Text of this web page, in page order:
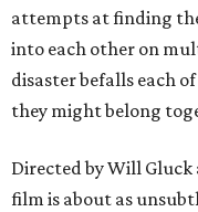
attempts at finding
into each other on
disaster befalls each
they might belong
Directed by Will
film is about as